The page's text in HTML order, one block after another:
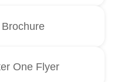
One Flyer